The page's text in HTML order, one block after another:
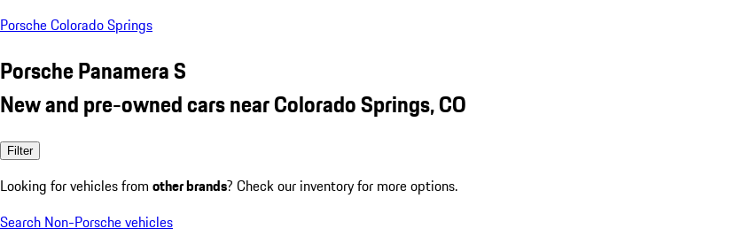
Porsche Colorado Springs
Porsche Panamera S
New and pre-owned cars near Colorado Springs, CO
Filter
Looking for vehicles from other brands? Check our inventory for more options.
Search Non-Porsche vehicles